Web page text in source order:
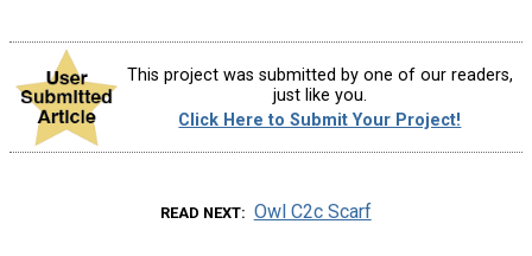
This project was submitted by one of our readers,
just like you.
Click Here to Submit Your Project!
READ NEXT Owl C2c Scarf